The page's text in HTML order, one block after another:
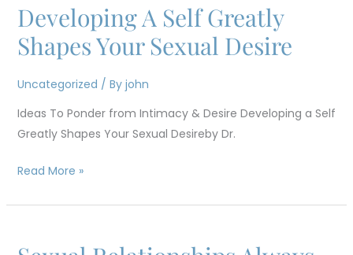
Developing A Self Greatly
Shapes Your Sexual Desire
Uncategorized / By john
Ideas To Ponder from Intimacy & Desire Developing a Self
Greatly Shapes Your Sexual Desireby Dr.
Developing
Self
Your
Sexual
Read More »
Sexual